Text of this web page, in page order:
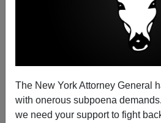
The New York Attorney General
with onerous subpoena
we need your support to fight
TIME Magazine Names Its